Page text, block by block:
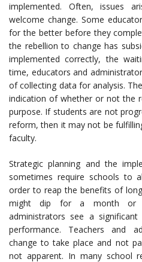
implemented. Often, issues
welcome change. Some
for the better before they
the rebellion to change has
implemented correctly, the
time, educators and
of collecting data for analysis.
indication of whether or not the
purpose. If students are not
reform, then it may not be
faculty.
Strategic planning and the
sometimes require schools to
order to reap the benefits of
might dip for a month or
administrators see a
performance. Teachers and
change to take place and not
not apparent. In many school